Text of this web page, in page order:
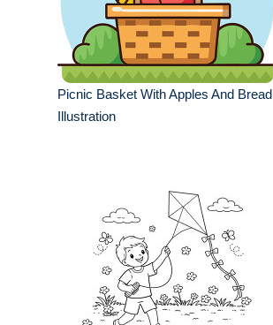
Picnic Basket With Apples And Bread
Illustration